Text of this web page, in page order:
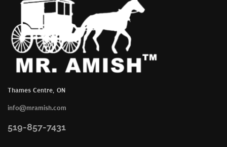
Thames Centre, ON
info@mramish.com
519-857-7431